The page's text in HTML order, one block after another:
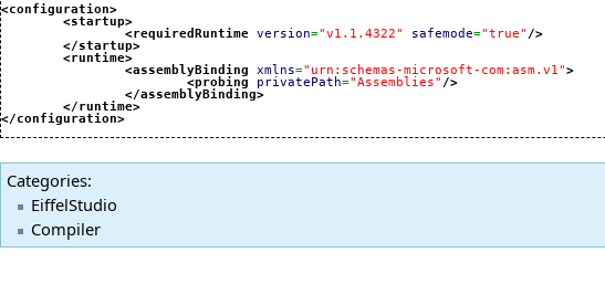
<configuration>
<startup>
<requiredRuntime version="v1.1.4322" safemode="true" />
</startup>
<runtime>
<assemblyBinding
xmlns="urn:schemas-microsoft-com:asm.v1">
<probing
privatePath="Assemblies" />
</assemblyBinding>
</runtime>
</configuration>
Categories:
EiffelStudio
Compiler